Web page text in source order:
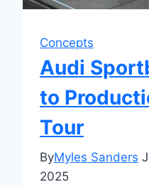
Concepts
Audi
to
Tour
ByMyles Sanders
2025